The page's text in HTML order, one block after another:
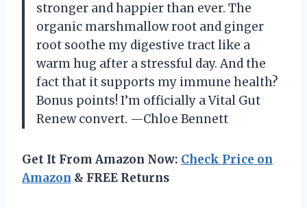
stronger and happier than ever. The
organic marshmallow root and ginger
root soothe my digestive tract like a
warm hug after a stressful day. And the
fact that it supports my immune health?
Bonus points! I’m officially a Vital Gut
Renew convert. —Chloe Bennett
Get It From Amazon Now: Check Price on
Amazon & FREE Returns